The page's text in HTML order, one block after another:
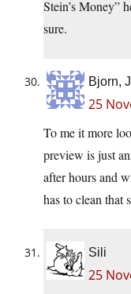
Stein’s Money”
sure.
Bjorn,
25
To me it more
preview is just
after hours and
has to clean that
Sili
25